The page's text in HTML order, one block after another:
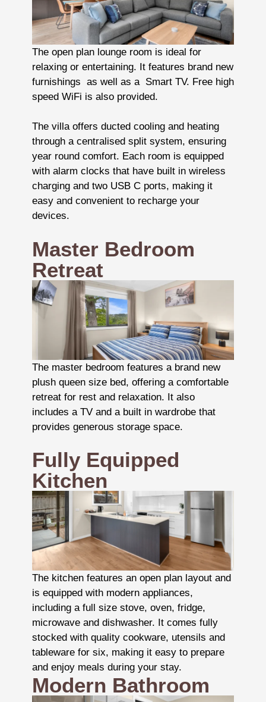
The open plan lounge room is ideal for
relaxing or entertaining. It features brand new
furnishings as well as a Smart TV. Free high
speed WiFi is also provided.
The villa offers ducted cooling and heating
through a centralised split system, ensuring
year round comfort. Each room is equipped
with alarm clocks that have built in wireless
charging and two USB C ports, making it
easy and convenient to recharge your
devices.
Master Bedroom
Retreat
The master bedroom features a brand new
plush queen size bed, offering a comfortable
retreat for rest and relaxation. It also
includes a TV and a built in wardrobe that
provides generous storage space.
Fully Equipped
Kitchen
The kitchen features an open plan layout and
is equipped with modern appliances,
including a full size stove, oven, fridge,
microwave and dishwasher. It comes fully
stocked with quality cookware, utensils and
tableware for six, making it easy to prepare
and enjoy meals during your stay.
Modern Bathroom